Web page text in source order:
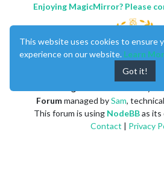
Enjoying MagicMirror? Please
Forummanaged bySam,
This forum is using NodeBBas its
Contact | Privacy
This website uses cookies to ensure
experience on our website. Learn
Got it!